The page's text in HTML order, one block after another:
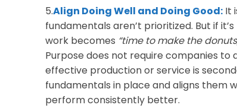
5.Align Doing Well and Doing Good: It
fundamentals aren’t prioritized. But if it’s
work becomes “time to make the
Purpose does not require companies
effective production or service is
fundamentals in place and aligns them
perform consistently better.